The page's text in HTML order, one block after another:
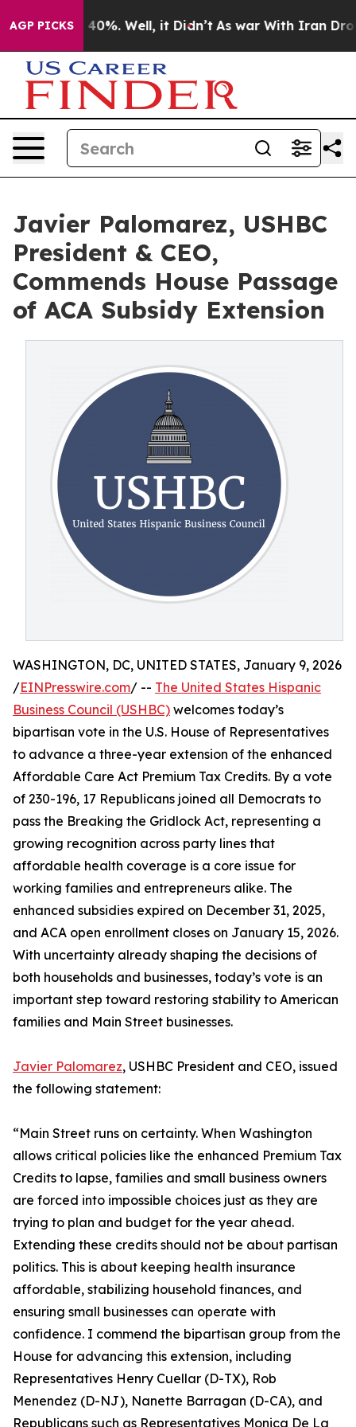
AGP PICKS40%. Well, it Didn’t As war With Iran Drove
Javier Palomarez, USHBC
President & CEO,
Commends House Passage
of ACA Subsidy Extension
WASHINGTON, DC, UNITED STATES, January 9, 2026
/EINPresswire.com/ -- The United States Hispanic
Business Council (USHBC) welcomes today’s
bipartisan vote in the U.S. House of Representatives
to advance a three-year extension of the enhanced
Affordable Care Act Premium Tax Credits. By a vote
of 230-196, 17 Republicans joined all Democrats to
pass the Breaking the Gridlock Act, representing a
growing recognition across party lines that
affordable health coverage is a core issue for
working families and entrepreneurs alike. The
enhanced subsidies expired on December 31, 2025,
and ACA open enrollment closes on January 15, 2026.
With uncertainty already shaping the decisions of
both households and businesses, today’s vote is an
important step toward restoring stability to American
families and Main Street businesses.
Javier Palomarez, USHBC President and CEO, issued
the following statement:
“Main Street runs on certainty. When Washington
allows critical policies like the enhanced Premium Tax
Credits to lapse, families and small business owners
are forced into impossible choices just as they are
trying to plan and budget for the year ahead.
Extending these credits should not be about partisan
politics. This is about keeping health insurance
affordable, stabilizing household finances, and
ensuring small businesses can operate with
confidence. I commend the bipartisan group from the
House for advancing this extension, including
Representatives Henry Cuellar (D-TX), Rob
Menendez (D-NJ), Nanette Barragan (D-CA), and
Republicans such as Representatives Monica De La